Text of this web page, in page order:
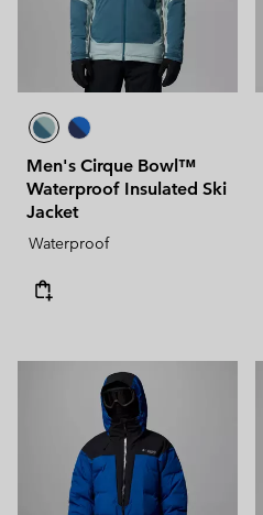
Men's Cirque Bowl™
Waterproof Insulated Ski
Jacket
Waterproof